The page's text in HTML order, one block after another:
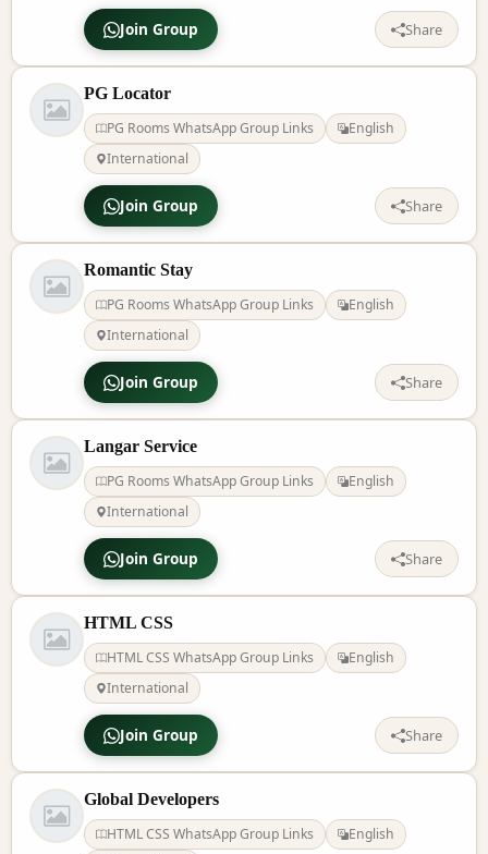
Join Group Share
PG Locator
PG Rooms WhatsApp Group Links
English
International
Join Group Share
Romantic Stay
PG Rooms WhatsApp Group Links
English
International
Join Group Share
Langar Service
PG Rooms WhatsApp Group Links
English
International
Join Group Share
HTML CSS
HTML CSS WhatsApp Group Links
English
International
Join Group Share
Global Developers
HTML CSS WhatsApp Group Links
English